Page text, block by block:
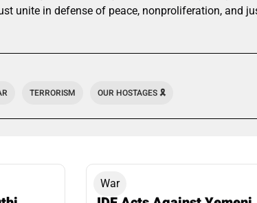
unite in defense of peace, nonproliferation, and
TERRORISM OUR HOSTAGES 🎗️
War